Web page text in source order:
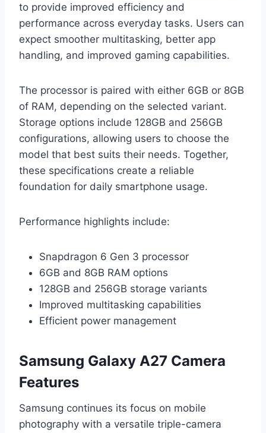
to provide improved efficiency and
performance across everyday tasks. Users can
expect smoother multitasking, better app
handling, and improved gaming capabilities.
The processor is paired with either 6GB or 8GB
of RAM, depending on the selected variant.
Storage options include 128GB and 256GB
configurations, allowing users to choose the
model that best suits their needs. Together,
these specifications create a reliable
foundation for daily smartphone usage.
Performance highlights include:
Snapdragon 6 Gen 3 processor
6GB and 8GB RAM options
128GB and 256GB storage variants
Improved multitasking capabilities
Efficient power management
Samsung Galaxy A27 Camera
Features
Samsung continues its focus on mobile
photography with a versatile triple-camera